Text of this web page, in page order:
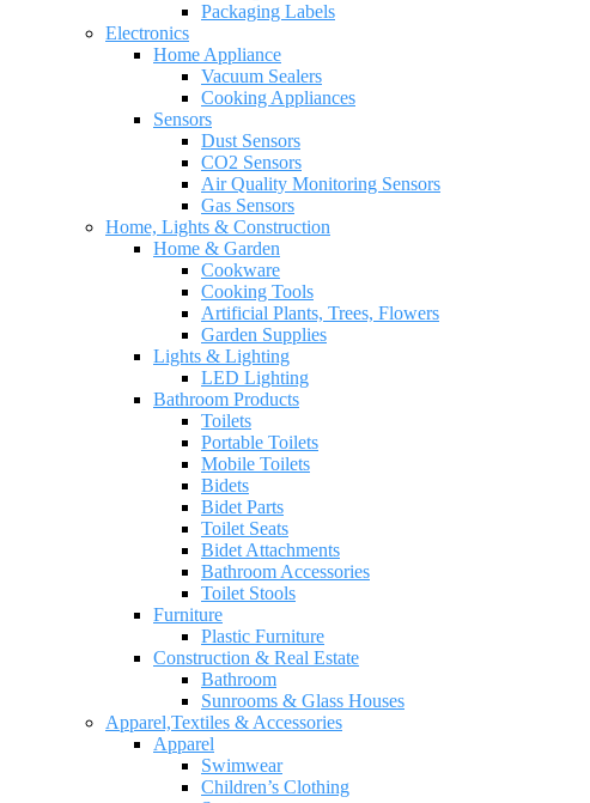
Packaging Labels
Electronics
Home Appliance
Vacuum Sealers
Cooking Appliances
Sensors
Dust Sensors
CO2 Sensors
Air Quality Monitoring Sensors
Gas Sensors
Home, Lights & Construction
Home & Garden
Cookware
Cooking Tools
Artificial Plants, Trees, Flowers
Garden Supplies
Lights & Lighting
LED Lighting
Bathroom Products
Toilets
Portable Toilets
Mobile Toilets
Bidets
Bidet Parts
Toilet Seats
Bidet Attachments
Bathroom Accessories
Toilet Stools
Furniture
Plastic Furniture
Construction & Real Estate
Bathroom
Sunrooms & Glass Houses
Apparel,Textiles & Accessories
Apparel
Swimwear
Children’s Clothing